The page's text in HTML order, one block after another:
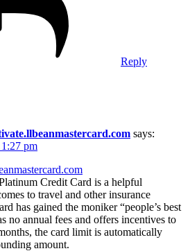
Reply
says:
pm
Credit Card is a helpful
to travel and other insurance
has gained the moniker “people’s best
no annual fees and offers incentives to
the card limit is automatically
amount.